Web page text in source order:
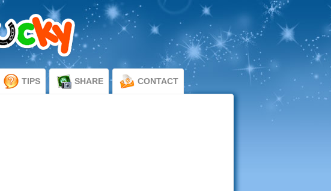
TIPS SHARE CONTACT